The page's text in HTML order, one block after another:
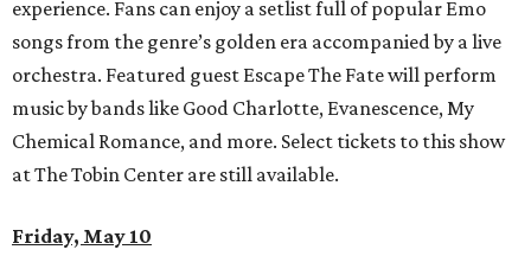
experience. Fans can enjoy a setlist full of popular Emo
songs from the genre’s golden era accompanied by a live
orchestra. Featured guest Escape The Fate will perform
music by bands like Good Charlotte, Evanescence, My
Chemical Romance, and more. Select tickets to this show
at The Tobin Center are still available.
Friday, May 10